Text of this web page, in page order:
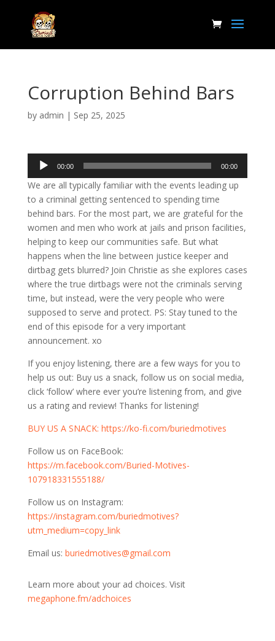
Corruption Behind Bars
by admin | Sep 25, 2025
Audio
Player
00:00 00:00
We are all typically familiar with the events leading up
to a criminal getting sentenced to spending time
behind bars. For the most part, we are grateful for the
women and men who work at jails and prison facilities,
helping to keep our communities safe. But what
happens when the line between justice keeper and
dirtbag gets blurred? Join Christie as she explores cases
where the true dirtbags were not the criminals serving
time, but instead, were the very people who were
supposed to serve and protect. PS: Stay tuned to the
end of this episode for a very important
announcement. xo
If you enjoy listening, there are a few ways for you to
help us out: Buy us a snack, follow us on social media,
click ‘follow’ where ever you’re listening from, and give
us a rating and review! Thanks for listening!
⁠⁠⁠⁠BUY US A SNACK: https://ko-fi.com/buriedmotives⁠⁠⁠⁠⁠⁠⁠⁠
Follow us on FaceBook:
⁠⁠⁠⁠⁠⁠⁠⁠https://m.facebook.com/Buried-Motives-
107918331555188/⁠⁠⁠⁠⁠⁠⁠⁠
Follow us on Instagram:
⁠⁠⁠⁠⁠⁠⁠⁠https://instagram.com/buriedmotives?
utm_medium=copy_link⁠⁠⁠⁠⁠⁠⁠⁠
Email us: buriedmotives@gmail.com
Learn more about your ad choices. Visit
megaphone.fm/adchoices